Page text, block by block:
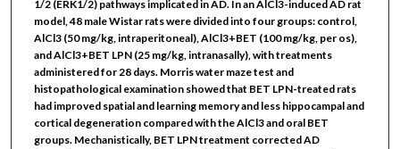
1/2 (ERK1/2) pathways implicated in AD. In an AlCl3-induced AD rat
model, 48 male Wistar rats were divided into four groups: control,
AlCl3 (50 mg/kg, intraperitoneal), AlCl3+BET (100 mg/kg, per os),
and AlCl3+BET LPN (25 mg/kg, intranasally), with treatments
administered for 28 days. Morris water maze test and
histopathological examination showed that BET LPN-treated rats
had improved spatial and learning memory and less hippocampal and
cortical degeneration compared with the AlCl3 and oral BET
groups. Mechanistically, BET LPN treatment corrected AD